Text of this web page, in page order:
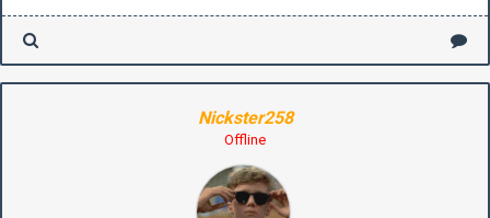
Nickster258
Offline